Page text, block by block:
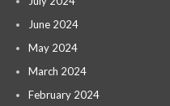
June 2024
May 2024
March 2024
February 2024